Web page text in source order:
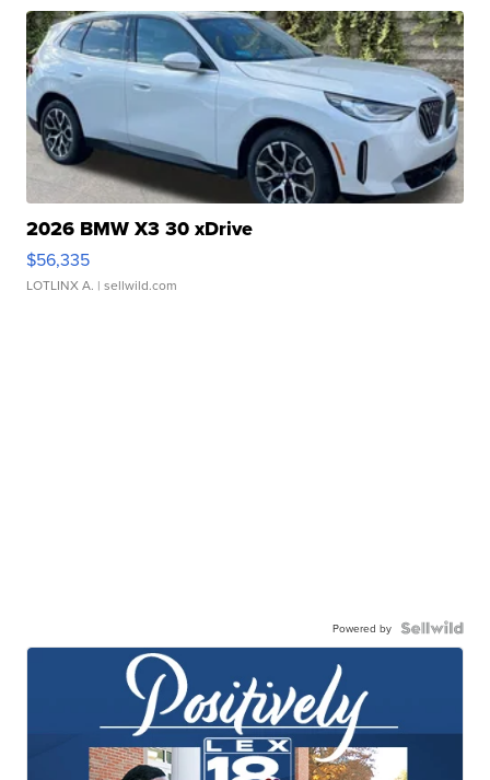
2026 BMW X3 30 xDrive
$56,335
LOTLINX A. | sellwild.com
Powered by